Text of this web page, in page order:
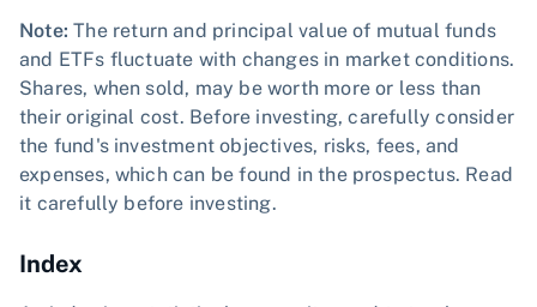
Note: The return and principal value of mutual funds
and ETFs fluctuate with changes in market conditions.
Shares, when sold, may be worth more or less than
their original cost. Before investing, carefully consider
the fund's investment objectives, risks, fees, and
expenses, which can be found in the prospectus. Read
it carefully before investing.
Index